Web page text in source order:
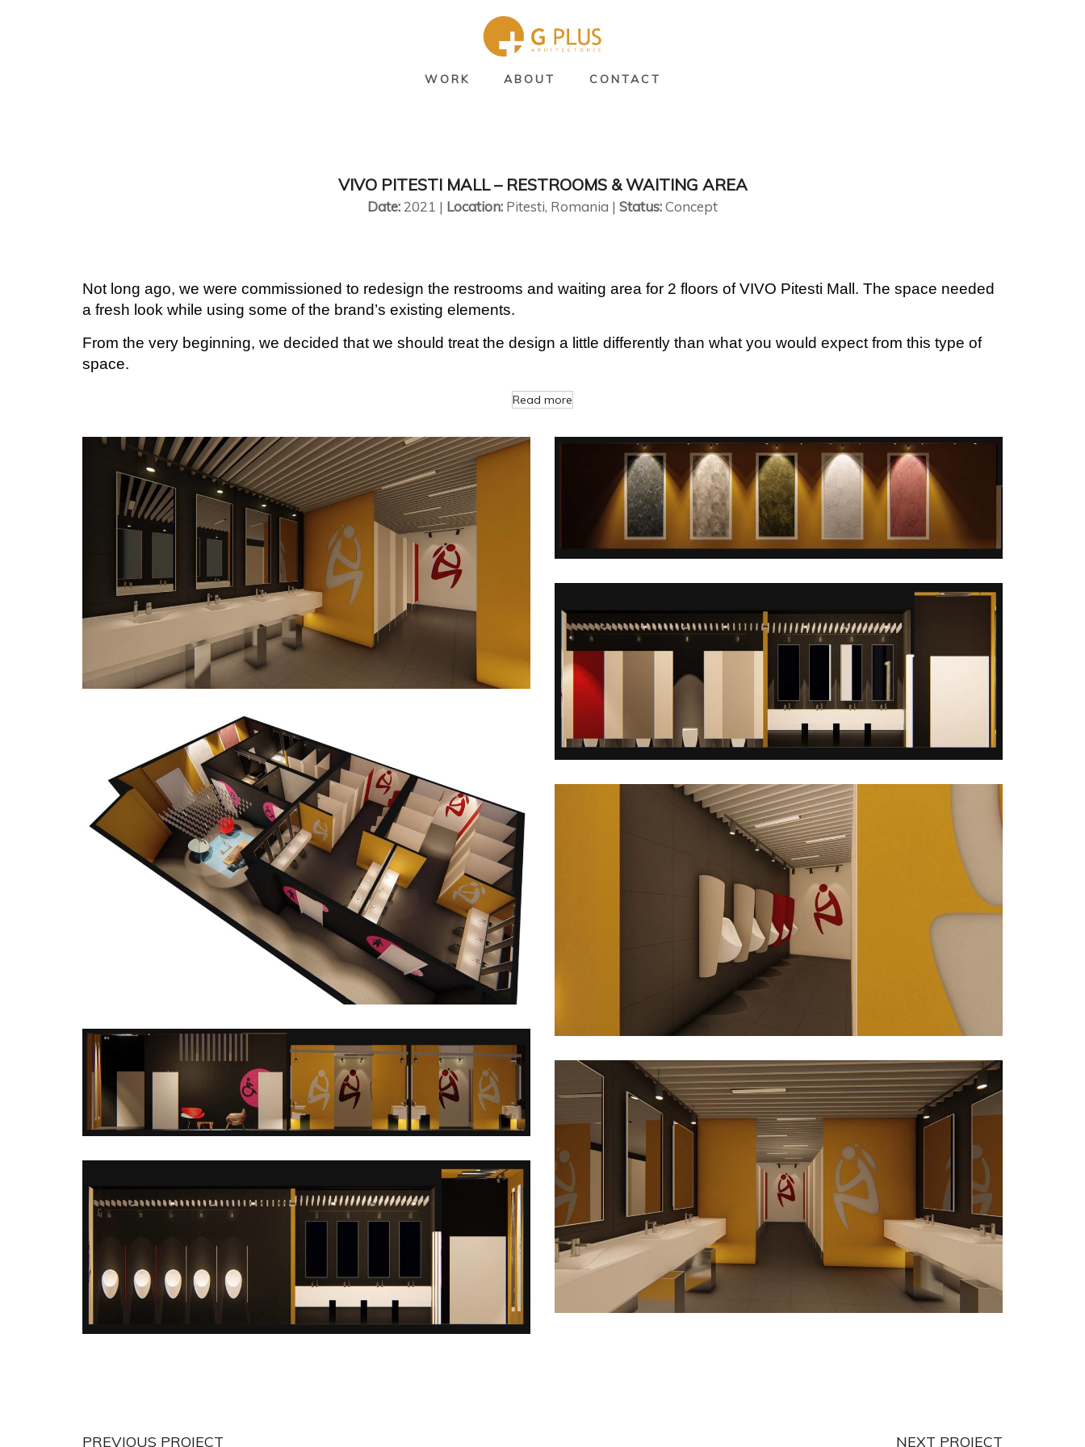
WORK ABOUT CONTACT
VIVO PITESTI MALL – RESTROOMS & WAITING AREA
Date: 2021 | Location: Pitesti, Romania | Status:Concept
Not long ago, we were commissioned to redesign the restrooms and waiting area for 2 floors of VIVO Pitesti Mall. The space needed
a fresh look while using some of the brand’s existing elements.
From the very beginning, we decided that we should treat the design a little differently than what you would expect from this type of
space.
Read more
PREVIOUS PROJECT NEXT PROJECT